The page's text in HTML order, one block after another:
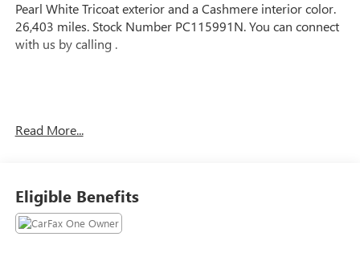
Pearl White Tricoat exterior and a Cashmere interior color.
26,403 miles. Stock Number PC115991N. You can connect
with us by calling .
One Owner!
CARGO PACKAGE ($430 VALUE)
First Aid Kit
Read More...
Eligible Benefits